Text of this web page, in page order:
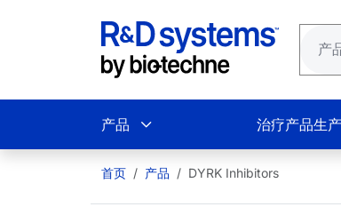
产品 治疗产品生产
首页 产品 DYRK Inhibitors